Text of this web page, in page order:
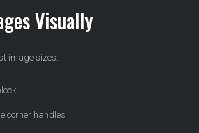
Visually
image sizes:
corner handles